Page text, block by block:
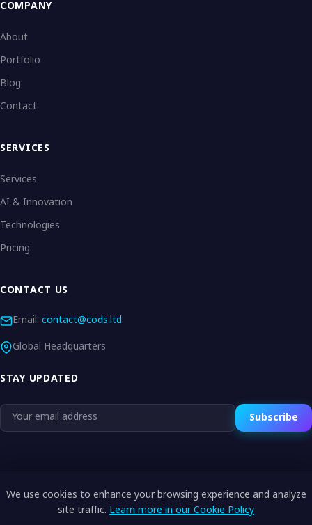
COMPANY
About
Portfolio
Blog
Contact
SERVICES
Services
AI & Innovation
Technologies
Pricing
CONTACT US
Email: contact@cods.ltd
Global Headquarters
STAY UPDATED
Subscribe
© 2026 CODS.LTD. All rights reserved.
We use cookies to enhance your browsing experience and analyze
site traffic. Learn more in our Cookie Policy